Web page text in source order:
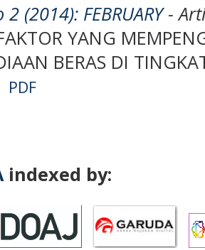
(2014): FEBRUARY-
YANG
BERAS DI
PDF
indexed by: